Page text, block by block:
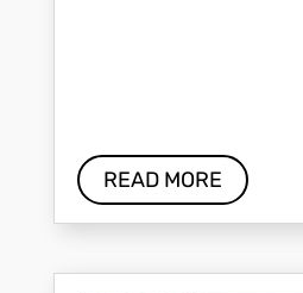
READ MORE